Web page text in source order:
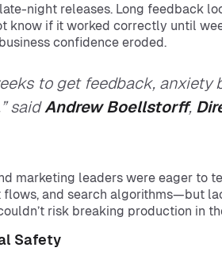
night releases. Long feedback
know if it worked correctly until
confidence eroded.
to get feedback, anxiety
saidAndrew Boellstorff,
marketing leaders were eager to
flows, and search algorithms—but
risk breaking production in
Safety